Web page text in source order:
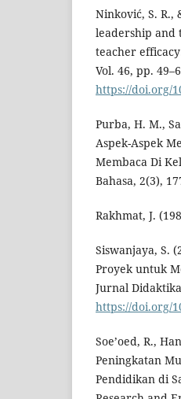
Ninković, S. R.,
leadership and
teacher
Vol. 46, pp.
https://doi.org/
Purba, H. M.,
Aspek-Aspek
Membaca Di
Bahasa, 2(3),
Rakhmat, J.
Siswanjaya, S.
Proyek untuk
Jurnal
https://doi.org/
Soe’oed, R.,
Peningkatan
Pendidikan di